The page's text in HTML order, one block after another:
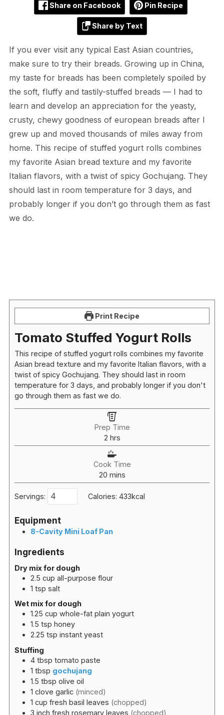
Share on Facebook Pin Recipe
Share by Text
If you ever visit any typical East Asian countries,
make sure to try their breads. Growing up in China,
my taste for breads has been completely spoiled by
the soft, fluffy and tastily-stuffed breads — I had to
learn and develop an appreciation for the yeasty,
crusty, chewy goodness of european breads after I
grew up and moved thousands of miles away from
home. This recipe of stuffed yogurt rolls combines
my favorite Asian bread texture and my favorite
Italian flavors, with a twist of spicy Gochujang. They
should last in room temperature for 3 days, and
probably longer if you don’t go through them as fast
we do.
Print Recipe
Tomato Stuffed Yogurt Rolls
This recipe of stuffed yogurt rolls combines my favorite
Asian bread texture and my favorite Italian flavors, with a
twist of spicy Gochujang. They should last in room
temperature for 3 days, and probably longer if you don't
go through them as fast we do.
Prep Time
2hours
hrs
Cook Time
20minutes
mins
Servings: Calories:433kcal
Equipment
8-Cavity Mini Loaf Pan
Ingredients
Dry mix for dough
2.5 cup all-purpose flour
1 tsp salt
Wet mix for dough
1.25 cup whole-fat plain yogurt
1.5 tsp honey
2.25 tsp instant yeast
Stuffing
4 tbsp tomato paste
1 tbsp gochujang
1.5 tbsp olive oil
1 clove garlic (minced)
1 cup fresh basil leaves (chopped)
3 inch fresh rosemary leaves (chopped)